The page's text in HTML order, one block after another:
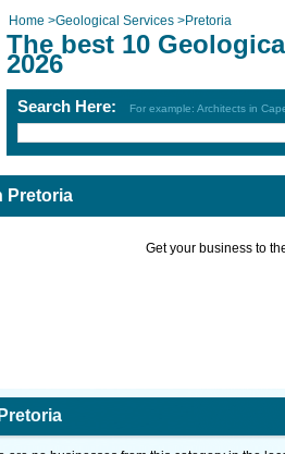
Home >Geological Services >Pretoria
The best 10
2026
Search Here: For example: Architects in
Pretoria
Get your business to